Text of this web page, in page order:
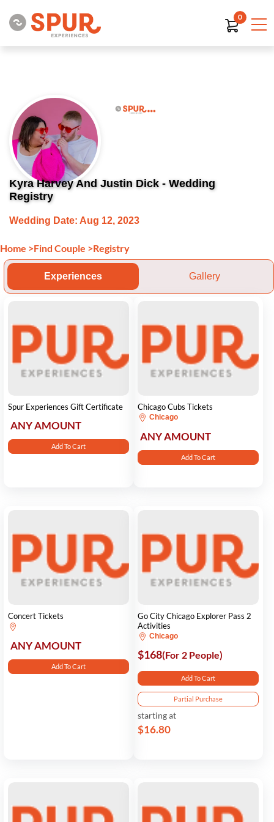
0
Kyra Harvey And Justin Dick - Wedding
Registry
Wedding Date: Aug 12, 2023
Home >Find Couple >Registry
Experiences Gallery
Spur Experiences Gift Certificate
ANY AMOUNT
Add To Cart
Chicago Cubs Tickets
Chicago
ANY AMOUNT
Add To Cart
Concert Tickets
ANY AMOUNT
Add To Cart
Go City Chicago Explorer Pass 2
Activities
Chicago
$168(For 2 People)
Add To Cart
Partial Purchase
starting at
$16.80